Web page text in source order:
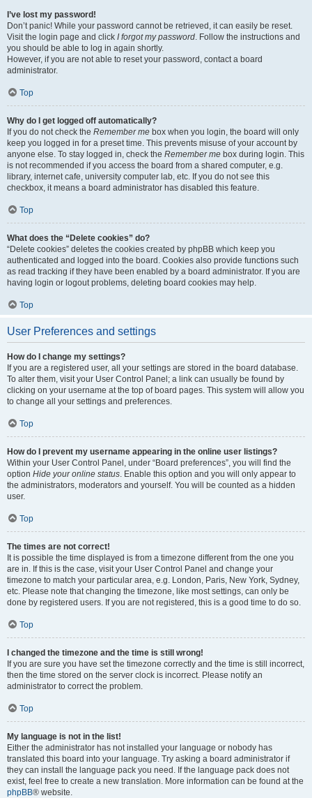
I’ve lost my password!
Don’t panic! While your password cannot be retrieved, it can easily be reset.
Visit the login page and click I forgot my password. Follow the instructions and
you should be able to log in again shortly.
However, if you are not able to reset your password, contact a board
administrator.
Top
Why do I get logged off automatically?
If you do not check the Remember me box when you login, the board will only
keep you logged in for a preset time. This prevents misuse of your account by
anyone else. To stay logged in, check the Remember me box during login. This
is not recommended if you access the board from a shared computer, e.g.
library, internet cafe, university computer lab, etc. If you do not see this
checkbox, it means a board administrator has disabled this feature.
Top
What does the “Delete cookies” do?
“Delete cookies” deletes the cookies created by phpBB which keep you
authenticated and logged into the board. Cookies also provide functions such
as read tracking if they have been enabled by a board administrator. If you are
having login or logout problems, deleting board cookies may help.
Top
User Preferences and settings
How do I change my settings?
If you are a registered user, all your settings are stored in the board database.
To alter them, visit your User Control Panel; a link can usually be found by
clicking on your username at the top of board pages. This system will allow you
to change all your settings and preferences.
Top
How do I prevent my username appearing in the online user listings?
Within your User Control Panel, under “Board preferences”, you will find the
option Hide your online status. Enable this option and you will only appear to
the administrators, moderators and yourself. You will be counted as a hidden
user.
Top
The times are not correct!
It is possible the time displayed is from a timezone different from the one you
are in. If this is the case, visit your User Control Panel and change your
timezone to match your particular area, e.g. London, Paris, New York, Sydney,
etc. Please note that changing the timezone, like most settings, can only be
done by registered users. If you are not registered, this is a good time to do so.
Top
I changed the timezone and the time is still wrong!
If you are sure you have set the timezone correctly and the time is still incorrect,
then the time stored on the server clock is incorrect. Please notify an
administrator to correct the problem.
Top
My language is not in the list!
Either the administrator has not installed your language or nobody has
translated this board into your language. Try asking a board administrator if
they can install the language pack you need. If the language pack does not
exist, feel free to create a new translation. More information can be found at the
phpBB® website.